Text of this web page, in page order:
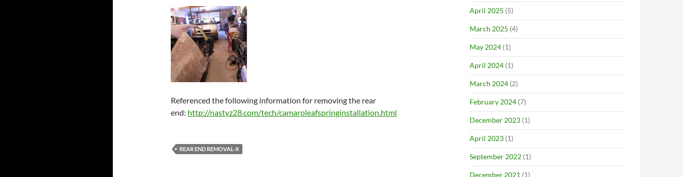
Referenced the following information for removing the rear
end: http://nastyz28.com/tech/camaroleafspringinstallation.html
REAR END REMOVAL-X
April 2025 (5)
March 2025 (4)
May 2024 (1)
April 2024 (1)
March 2024 (2)
February 2024 (7)
December 2023 (1)
April 2023 (1)
September 2022 (1)
December 2021 (1)